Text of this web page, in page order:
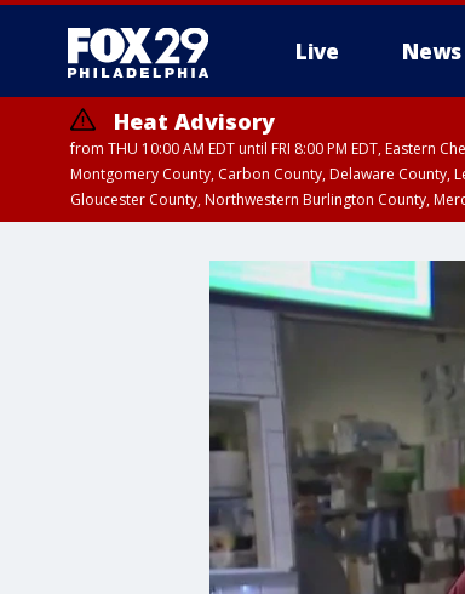
Live News
Heat Advisory
from THU 10:00 AM EDT until FRI 8:00 PM EDT, Eastern
Montgomery County, Carbon County, Delaware County,
Gloucester County, Northwestern Burlington County,